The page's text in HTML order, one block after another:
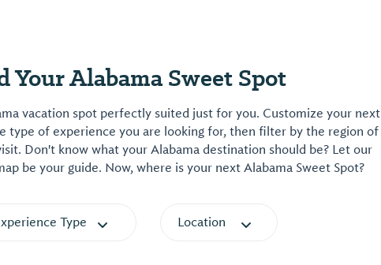
Your Alabama Sweet Spot
vacation spot perfectly suited just for you. Customize your next
type of experience you are looking for, then filter by the region of
Don't know what your Alabama destination should be? Let our
be your guide. Now, where is your next Alabama Sweet Spot?
Type Location